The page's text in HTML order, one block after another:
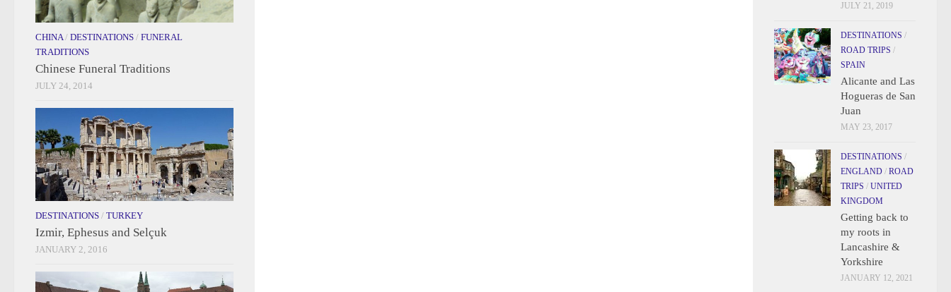
CHINA / DESTINATIONS / FUNERAL
TRADITIONS
Chinese Funeral Traditions
JULY 24, 2014
DESTINATIONS / TURKEY
Izmir, Ephesus and Selçuk
JANUARY 2, 2016
JULY 21, 2019
DESTINATIONS /
ROAD TRIPS /
SPAIN
Alicante and Las
Hogueras de San
Juan
MAY 23, 2017
DESTINATIONS /
ENGLAND / ROAD
TRIPS / UNITED
KINGDOM
Getting back to
my roots in
Lancashire &
Yorkshire
JANUARY 12, 2021